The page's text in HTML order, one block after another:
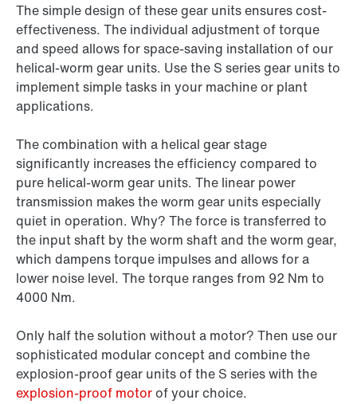
The simple design of these gear units ensures cost-
effectiveness. The individual adjustment of torque
and speed allows for space-saving installation of our
helical-worm gear units. Use the S series gear units to
implement simple tasks in your machine or plant
applications.
The combination with a helical gear stage
significantly increases the efficiency compared to
pure helical-worm gear units. The linear power
transmission makes the worm gear units especially
quiet in operation. Why? The force is transferred to
the input shaft by the worm shaft and the worm gear,
which dampens torque impulses and allows for a
lower noise level. The torque ranges from 92 Nm to
4000 Nm.
Only half the solution without a motor? Then use our
sophisticated modular concept and combine the
explosion-proof gear units of the S series with the
explosion-proof motorof your choice.